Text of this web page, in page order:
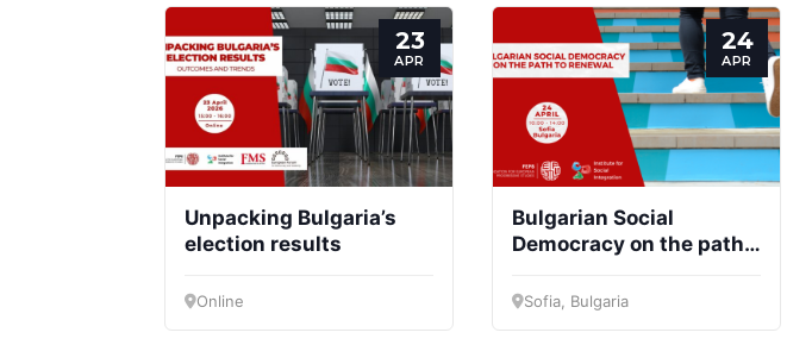
23
APR
Unpacking Bulgaria’s
election results
Online
24
APR
Bulgarian Social
Democracy on the path
Sofia, Bulgaria